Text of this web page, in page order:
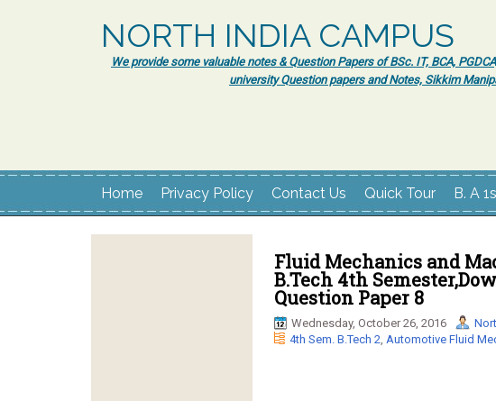
NORTH INDIA CAMPUS
We provide some valuable notes & Question Papers of BSc. IT, BCA,
university Question papers and Notes, Sikkim
Home Privacy Policy Contact Us Quick Tour B. A
Fluid Mechanics and
B.Tech 4th
Question Paper 8
Wednesday, October 26, 2016
4th Sem. B.Tech 2, Automotive Fluid